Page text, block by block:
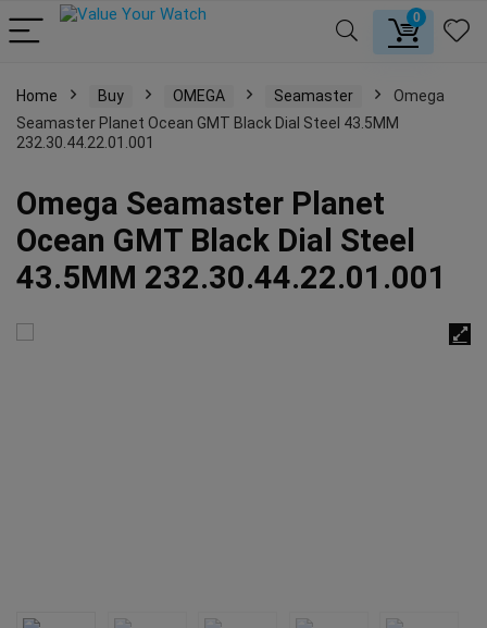
0
Home Buy OMEGA Seamaster
Omega
Seamaster Planet Ocean GMT Black Dial Steel 43.5MM
232.30.44.22.01.001
Omega Seamaster Planet
Ocean GMT Black Dial Steel
43.5MM 232.30.44.22.01.001